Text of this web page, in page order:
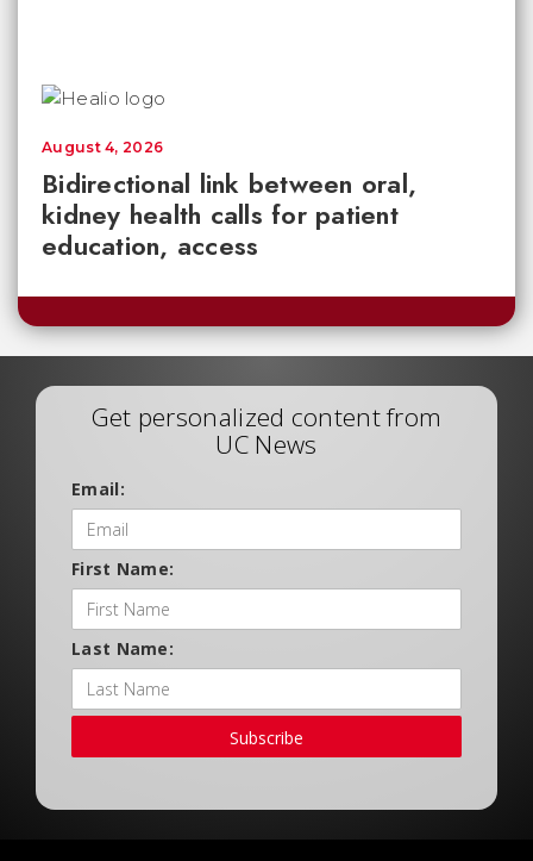
Bidirectional link between oral,
kidney health calls for patient
education, access
August 4, 2026
Get personalized content from
UC News
Email:
First Name:
Last Name:
Subscribe